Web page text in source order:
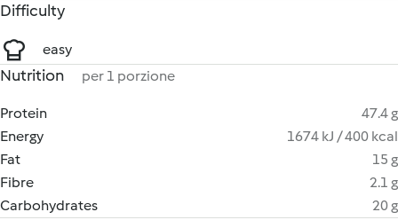
Difficulty
easy
Nutrition per 1 porzione
Protein
47.4 g
Energy
1674 kJ / 400 kcal
Fat
15 g
Fibre
2.1 g
Carbohydrates
20 g